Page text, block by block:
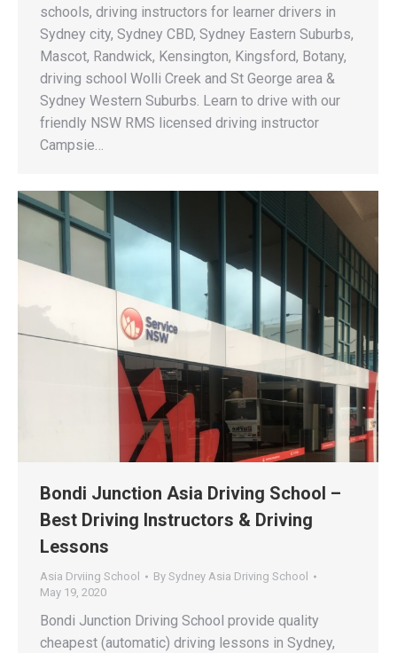
schools, driving instructors for learner drivers in
Sydney city, Sydney CBD, Sydney Eastern Suburbs,
Mascot, Randwick, Kensington, Kingsford, Botany,
driving school Wolli Creek and St George area &
Sydney Western Suburbs. Learn to drive with our
friendly NSW RMS licensed driving instructor
Campsie…
Bondi Junction Asia Driving School –
Best Driving Instructors & Driving
Lessons
Asia Drviing School By Sydney Asia Driving School
May 19, 2020
Bondi Junction Driving School provide quality
cheapest (automatic) driving lessons in Sydney,